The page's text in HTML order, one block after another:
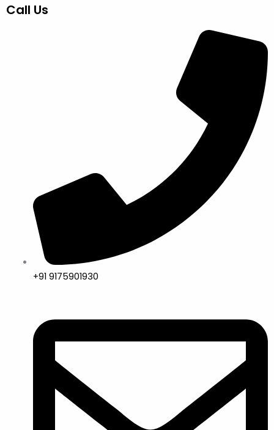
Call Us
+91 9175901930